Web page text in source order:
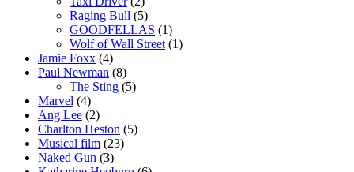
Raging Bull (5)
GOODFELLAS (1)
Wolf of Wall Street (1)
Jamie Foxx (4)
Paul Newman (8)
The Sting (5)
Marvel (4)
Ang Lee (2)
Charlton Heston (5)
Musical film (23)
Naked Gun (3)